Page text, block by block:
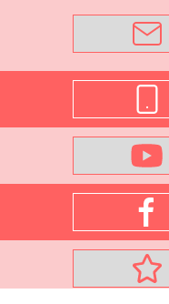
0421 832
See